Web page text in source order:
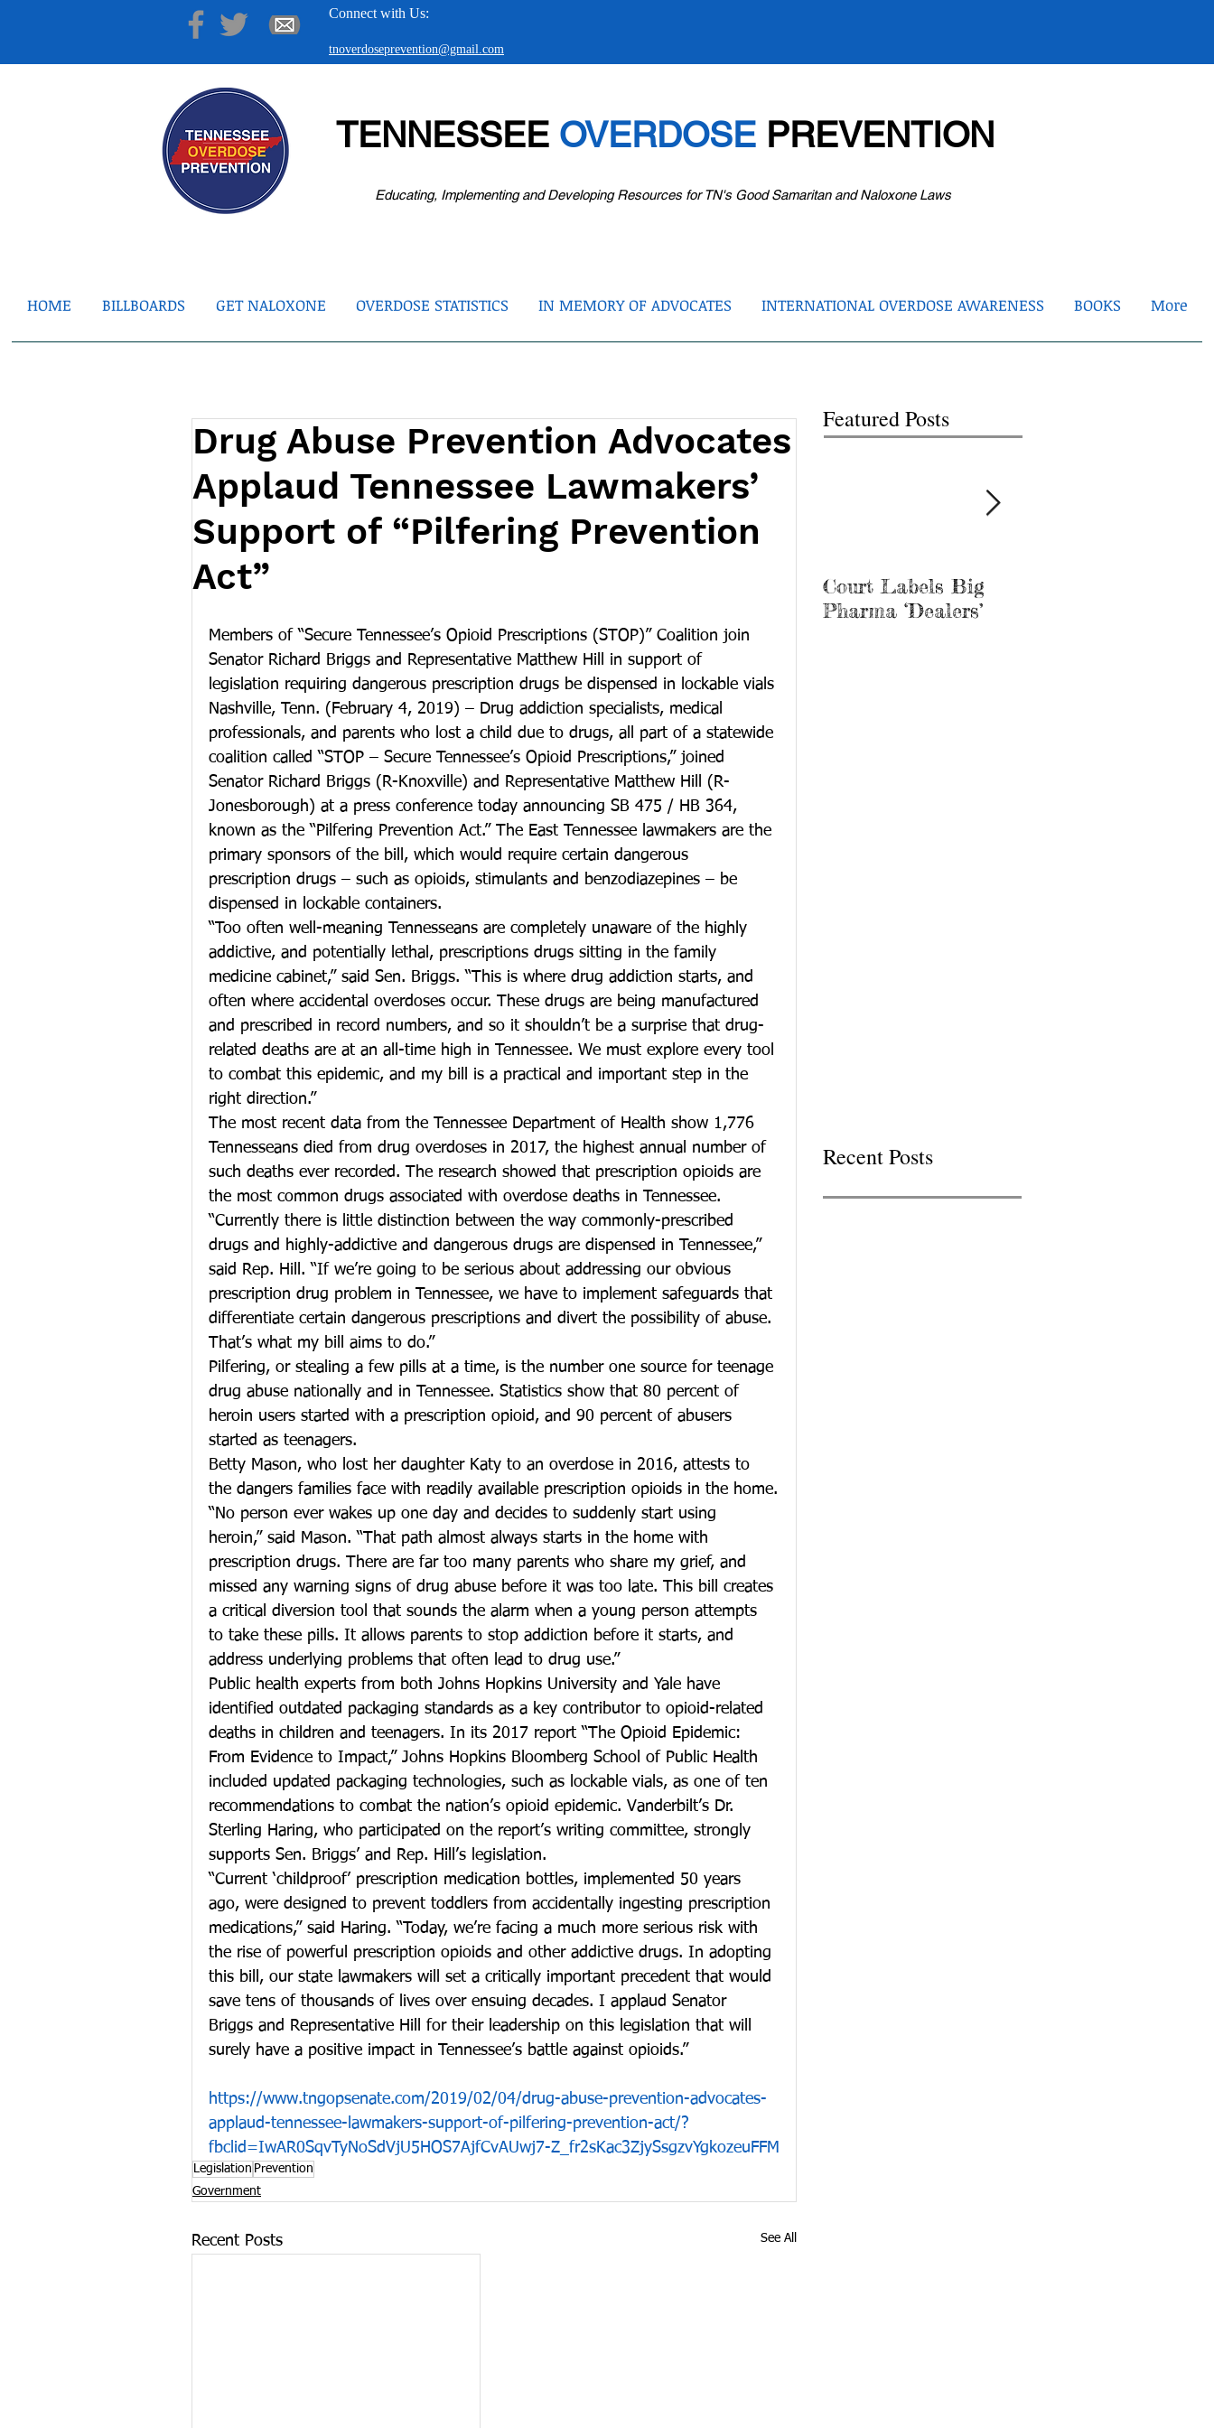
Connect with Us:
tnoverdoseprevention@gmail.com
TENNESSEE OVERDOSEPREVENTION
Educating, Implementing and Developing Resources for TN's Good Samaritan and Naloxone Laws
HOME BILLBOARDS GET NALOXONE OVERDOSE STATISTICS IN MEMORY OF ADVOCATES INTERNATIONAL OVERDOSE AWARENESS BOOKS More
Drug Abuse Prevention Advocates
Applaud Tennessee Lawmakers’
Support of “Pilfering Prevention
Act”
Members of “Secure Tennessee’s Opioid Prescriptions (STOP)” Coalition join
Senator Richard Briggs and Representative Matthew Hill in support of
legislation requiring dangerous prescription drugs be dispensed in lockable vials
Nashville, Tenn. (February 4, 2019) – Drug addiction specialists, medical
professionals, and parents who lost a child due to drugs, all part of a statewide
coalition called “STOP – Secure Tennessee’s Opioid Prescriptions,” joined
Senator Richard Briggs (R-Knoxville) and Representative Matthew Hill (R-
Jonesborough) at a press conference today announcing SB 475 / HB 364,
known as the “Pilfering Prevention Act.” The East Tennessee lawmakers are the
primary sponsors of the bill, which would require certain dangerous
prescription drugs – such as opioids, stimulants and benzodiazepines – be
dispensed in lockable containers.
“Too often well-meaning Tennesseans are completely unaware of the highly
addictive, and potentially lethal, prescriptions drugs sitting in the family
medicine cabinet,” said Sen. Briggs. “This is where drug addiction starts, and
often where accidental overdoses occur. These drugs are being manufactured
and prescribed in record numbers, and so it shouldn’t be a surprise that drug-
related deaths are at an all-time high in Tennessee. We must explore every tool
to combat this epidemic, and my bill is a practical and important step in the
right direction.”
The most recent data from the Tennessee Department of Health show 1,776
Tennesseans died from drug overdoses in 2017, the highest annual number of
such deaths ever recorded. The research showed that prescription opioids are
the most common drugs associated with overdose deaths in Tennessee.
“Currently there is little distinction between the way commonly-prescribed
drugs and highly-addictive and dangerous drugs are dispensed in Tennessee,”
said Rep. Hill. “If we’re going to be serious about addressing our obvious
prescription drug problem in Tennessee, we have to implement safeguards that
differentiate certain dangerous prescriptions and divert the possibility of abuse.
That’s what my bill aims to do.”
Pilfering, or stealing a few pills at a time, is the number one source for teenage
drug abuse nationally and in Tennessee. Statistics show that 80 percent of
heroin users started with a prescription opioid, and 90 percent of abusers
started as teenagers.
Betty Mason, who lost her daughter Katy to an overdose in 2016, attests to
the dangers families face with readily available prescription opioids in the home.
“No person ever wakes up one day and decides to suddenly start using
heroin,” said Mason. “That path almost always starts in the home with
prescription drugs. There are far too many parents who share my grief, and
missed any warning signs of drug abuse before it was too late. This bill creates
a critical diversion tool that sounds the alarm when a young person attempts
to take these pills. It allows parents to stop addiction before it starts, and
address underlying problems that often lead to drug use.”
Public health experts from both Johns Hopkins University and Yale have
identified outdated packaging standards as a key contributor to opioid-related
deaths in children and teenagers. In its 2017 report “The Opioid Epidemic:
From Evidence to Impact,” Johns Hopkins Bloomberg School of Public Health
included updated packaging technologies, such as lockable vials, as one of ten
recommendations to combat the nation’s opioid epidemic. Vanderbilt’s Dr.
Sterling Haring, who participated on the report’s writing committee, strongly
supports Sen. Briggs’ and Rep. Hill’s legislation.
“Current ‘childproof’ prescription medication bottles, implemented 50 years
ago, were designed to prevent toddlers from accidentally ingesting prescription
medications,” said Haring. “Today, we’re facing a much more serious risk with
the rise of powerful prescription opioids and other addictive drugs. In adopting
this bill, our state lawmakers will set a critically important precedent that would
save tens of thousands of lives over ensuing decades. I applaud Senator
Briggs and Representative Hill for their leadership on this legislation that will
surely have a positive impact in Tennessee’s battle against opioids.”
https://www.tngopsenate.com/2019/02/04/drug-abuse-prevention-advocates-
applaud-tennessee-lawmakers-support-of-pilfering-prevention-act/?
fbclid=IwAR0SqvTyNoSdVjU5HOS7AjfCvAUwj7-Z_fr2sKac3ZjySsgzvYgkozeuFFM
Legislation Prevention
Government
Recent Posts See All
Featured Posts
Court Labels Big
Pharma ‘Dealers’
Recent Posts